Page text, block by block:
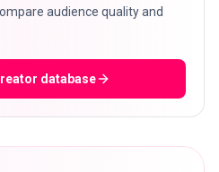
audience quality and
database